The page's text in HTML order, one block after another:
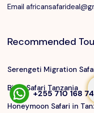
Speak to our
Email
Recommended
Serengeti Migration
Big 5 Safari Tanzania
Honeymoon Safari in
+255 710 168